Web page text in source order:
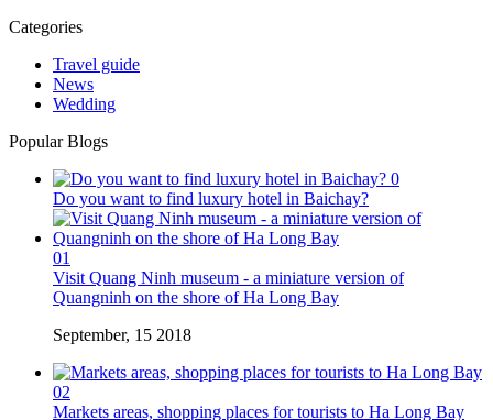
Categories
Travel guide
News
Wedding
Popular Blogs
0
Do you want to find luxury hotel in Baichay?
01
Visit Quang Ninh museum - a miniature version of
Quangninh on the shore of Ha Long Bay
September, 15 2018
02
Markets areas, shopping places for tourists to Ha Long Bay